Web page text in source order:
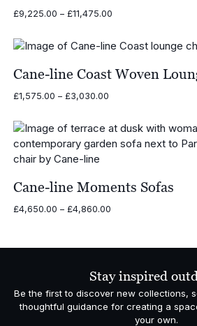
£9,225.00 – £11,475.00Price
through
Cane-line Coast Woven
£1,575.00 – £3,030.00Price
through
£3,030.00
Cane-line Moments Sofas
£4,650.00 – £4,860.00Price
through
Stay inspired
Be the first to discover new collections,
thoughtful guidance for creating a
your own.